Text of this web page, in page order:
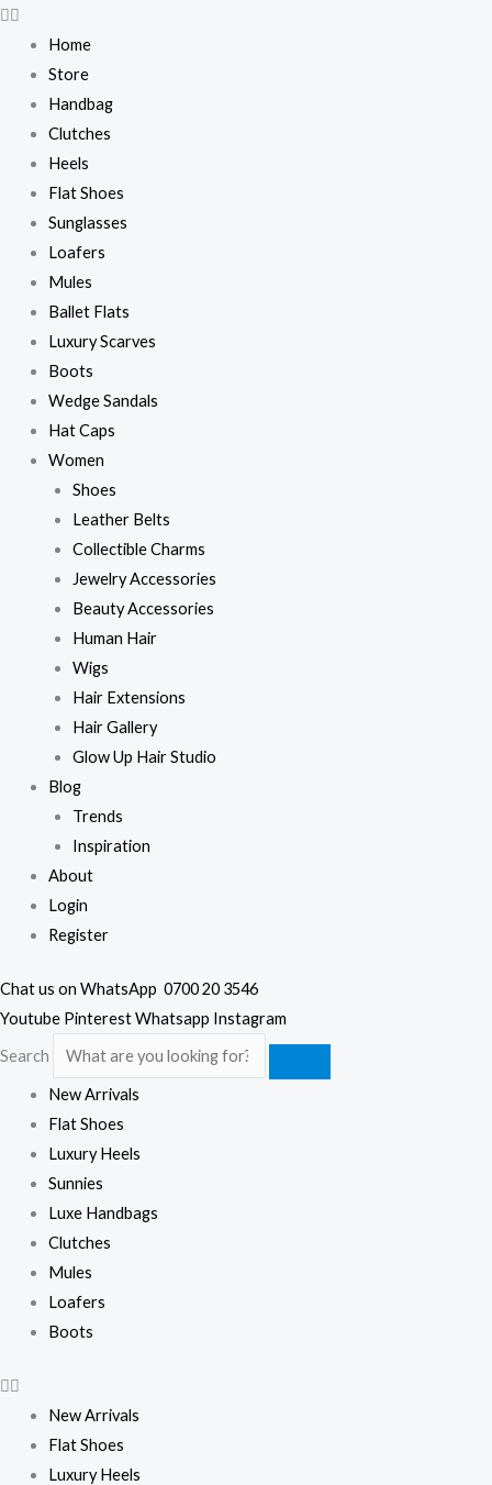
Skip
content
Home
Store
Handbag
Clutches
Heels
Flat Shoes
Sunglasses
Loafers
Mules
Ballet Flats
Luxury Scarves
Boots
Wedge Sandals
Hat Caps
Women
Shoes
Leather Belts
Collectible Charms
Jewelry Accessories
Beauty Accessories
Human Hair
Wigs
Hair Extensions
Hair Gallery
Glow Up Hair Studio
Blog
Trends
Inspiration
About
Login
Register
Chat us on WhatsApp 0700 20 3546
Youtube PinterestWhatsapp Instagram
Search
New Arrivals
Flat Shoes
Luxury Heels
Sunnies
Luxe Handbags
Clutches
Mules
Loafers
Boots
New Arrivals
Flat Shoes
Luxury Heels